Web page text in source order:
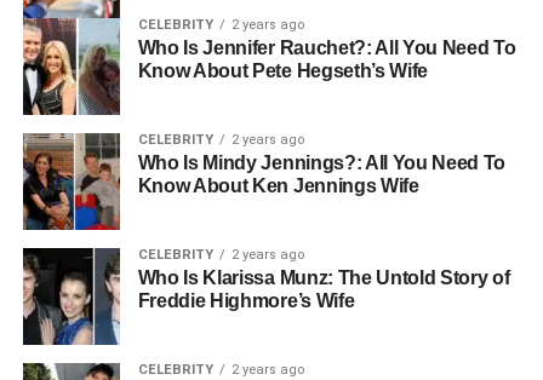
One of the biggest influences on beauty today is social
media. With every scroll, endless images showcase what
society often deems beautiful. Influencers and celebrities
frequently share their cosmetic journeys, making
procedures seem more approachable and acceptable.
Sometimes, they even partner with atop plastic surgery
providerto promote certain methods. These
endorsements often normalize surgery and promote
realistic expectations for millions watching.
The Shift Toward Natural Looks
Interestingly, a new trend is emerging: the desire for more
CELEBRITY 2 years ago
Who Is Jennifer Rauchet?: All You Need To
Know About Pete Hegseth’s Wife
CELEBRITY 2 years ago
Who Is Mindy Jennings?: All You Need To
Know About Ken Jennings Wife
CELEBRITY 2 years ago
Who Is Klarissa Munz: The Untold Story of
Freddie Highmore’s Wife
CELEBRITY 2 years ago